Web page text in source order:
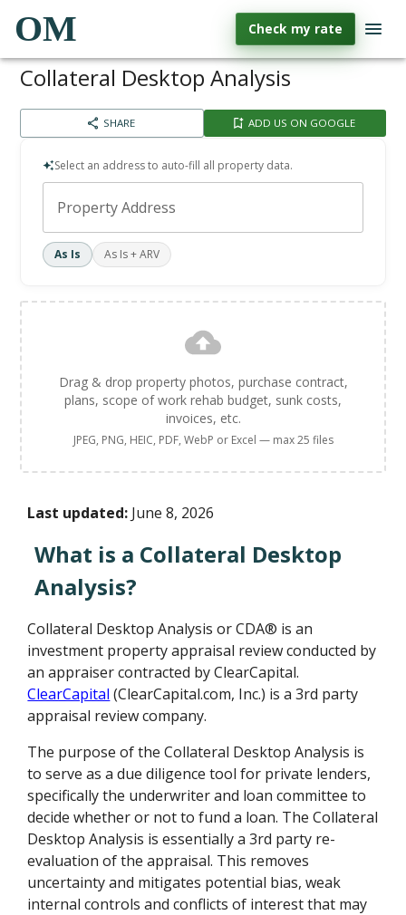
OM Check my rate
Collateral Desktop Analysis
SHARE ADD US ON GOOGLE
Select an address to auto-fill all property data.
Property Address
As Is As Is + ARV
Drag & drop property photos, purchase contract,
plans, scope of work rehab budget, sunk costs,
invoices, etc.
JPEG, PNG, HEIC, PDF, WebP or Excel — max 25 files
Last updated: June 8, 2026
What is a Collateral Desktop
Analysis?
Collateral Desktop Analysis or CDA® is an
investment property appraisal review conducted by
an appraiser contracted by ClearCapital.
ClearCapital (ClearCapital.com, Inc.) is a 3rd party
appraisal review company.
The purpose of the Collateral Desktop Analysis is
to serve as a due diligence tool for private lenders,
specifically the underwriter and loan committee to
decide whether or not to fund a loan. The Collateral
Desktop Analysis is essentially a 3rd party re-
evaluation of the appraisal. This removes
uncertainty and mitigates potential bias, weak
internal controls and conflicts of interest that may